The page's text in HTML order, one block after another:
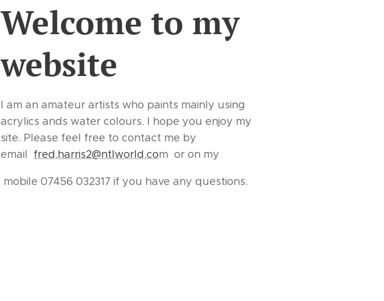
Welcome to my
website
I am an amateur artists who paints mainly using
acrylics ands water colours. I hope you enjoy my
site. Please feel free to contact me by
email fred.harris2@ntlworld.com or on my
mobile 07456 032317 if you have any questions.